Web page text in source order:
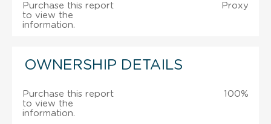
Purchase this report
to view the
information.
Proxy
OWNERSHIP DETAILS
Purchase this report
to view the
information.
100%